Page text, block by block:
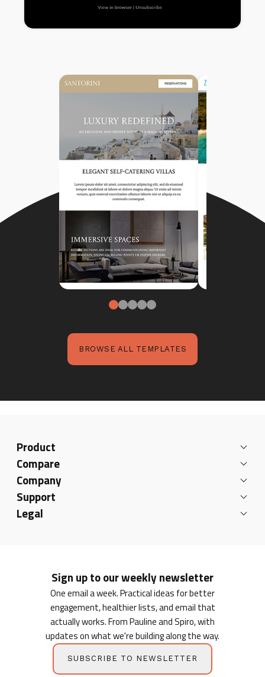
BROWSE ALL TEMPLATES
Product
Compare
Company
Support
Legal
Sign up to our weekly newsletter
One email a week. Practical ideas for better
engagement, healthier lists, and email that
actually works. From Pauline and Spiro, with
updates on what we're building along the way.
SUBSCRIBE TO NEWSLETTER